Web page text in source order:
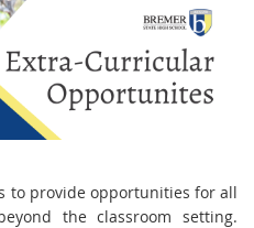
to provide opportunities for all
the classroom setting.